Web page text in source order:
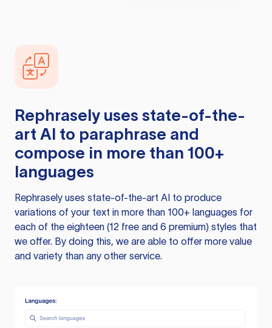
Rephrasely uses state-of-the-
art AI to paraphrase and
compose in more than 100+
languages
Rephrasely uses state-of-the-art AI to produce
variations of your text in more than 100+ languages for
each of the eighteen (12 free and 6 premium) styles that
we offer. By doing this, we are able to offer more value
and variety than any other service.